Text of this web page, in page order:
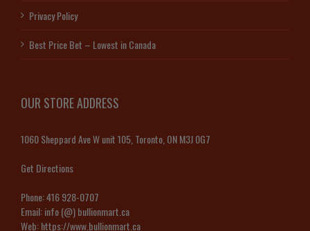
Privacy Policy
Best Price Bet – Lowest in Canada
OUR STORE ADDRESS
1060 Sheppard Ave W unit 105, Toronto, ON M3J 0G7
Get Directions
Phone:416 928-0707
Email:info (@) bullionmart.ca
Web:https://www.bullionmart.ca